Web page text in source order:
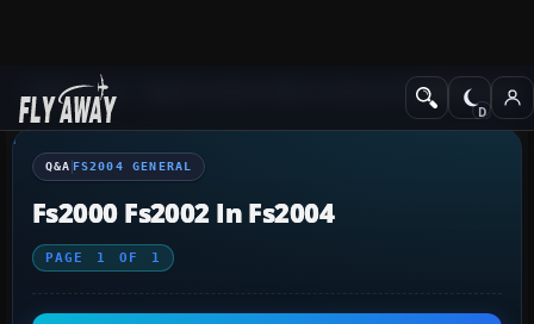
Q&A Forum Flight Simulator 2004: A Century of FlightFS2004
Q&A FS2004 GENERAL
Fs2000 Fs2002 In Fs2004
PAGE 1 OF 1